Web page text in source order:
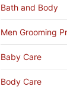
Bath and Body
Men Grooming
Baby Care
Body Care